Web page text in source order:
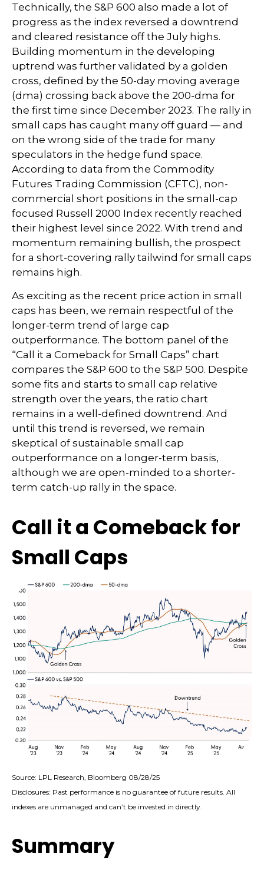
Technically, the S&P 600 also made a lot of
progress as the index reversed a downtrend
and cleared resistance off the July highs.
Building momentum in the developing
uptrend was further validated by a golden
cross, defined by the 50-day moving average
(dma) crossing back above the 200-dma for
the first time since December 2023. The rally in
small caps has caught many off guard — and
on the wrong side of the trade for many
speculators in the hedge fund space.
According to data from the Commodity
Futures Trading Commission (CFTC), non-
commercial short positions in the small-cap
focused Russell 2000 Index recently reached
their highest level since 2022. With trend and
momentum remaining bullish, the prospect
for a short-covering rally tailwind for small caps
remains high.
As exciting as the recent price action in small
caps has been, we remain respectful of the
longer-term trend of large cap
outperformance. The bottom panel of the
“Call it a Comeback for Small Caps” chart
compares the S&P 600 to the S&P 500. Despite
some fits and starts to small cap relative
strength over the years, the ratio chart
remains in a well-defined downtrend. And
until this trend is reversed, we remain
skeptical of sustainable small cap
outperformance on a longer-term basis,
although we are open-minded to a shorter-
term catch-up rally in the space.
Call it a Comeback for
Small Caps
Source: LPL Research, Bloomberg 08/28/25
Disclosures: Past performance is no guarantee of future results. All
indexes are unmanaged and can’t be invested in directly.
Summary